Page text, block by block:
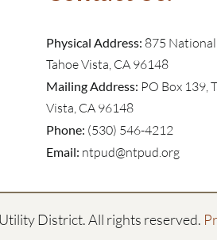
Physical Address: 875 National
Tahoe Vista, CA 96148
Mailing Address: PO Box 139,
Vista, CA 96148
Phone: (530) 546-4212
Email: ntpud@ntpud.org
District. All rights reserved.